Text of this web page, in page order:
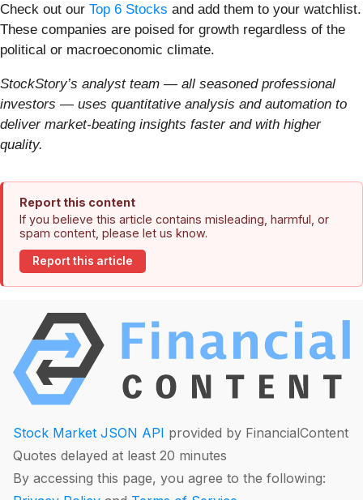
Check out our Top 6 Stocks and add them to your watchlist.
These companies are poised for growth regardless of the
political or macroeconomic climate.
StockStory’s analyst team — all seasoned professional
investors — uses quantitative analysis and automation to
deliver market-beating insights faster and with higher
quality.
Report this content
If you believe this article contains misleading, harmful, or
spam content, please let us know.
Report this article
Stock Market JSON API provided by FinancialContent
Quotes delayed at least 20 minutes
By accessing this page, you agree to the following: